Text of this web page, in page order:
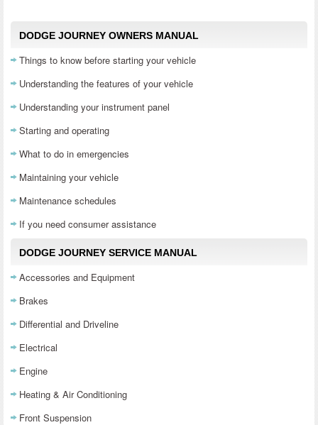
DODGE JOURNEY OWNERS MANUAL
Things to know before starting your vehicle
Understanding the features of your vehicle
Understanding your instrument panel
Starting and operating
What to do in emergencies
Maintaining your vehicle
Maintenance schedules
If you need consumer assistance
DODGE JOURNEY SERVICE MANUAL
Accessories and Equipment
Brakes
Differential and Driveline
Electrical
Engine
Heating & Air Conditioning
Front Suspension